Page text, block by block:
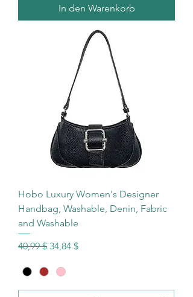
In den Warenkorb
Hobo Luxury Women's Designer
Handbag, Washable, Denin, Fabric
and Washable
Standardpreis
40,99 $ Sale-Preis
34,84 $